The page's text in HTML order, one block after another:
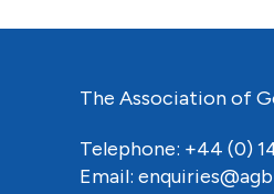
The Association of
Telephone: +44 (0)
Email: